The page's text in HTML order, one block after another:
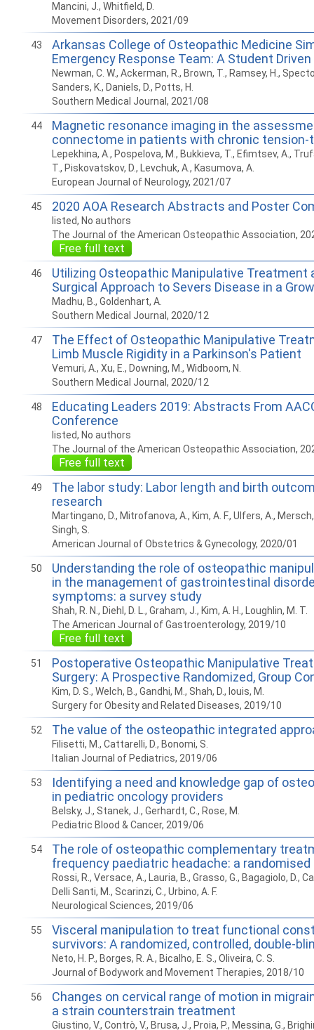
Mancini, J., Whitfield, D.
Movement Disorders, 2021/09
43
Arkansas College of Osteopathic Medicine
Emergency Response Team: A Student
Newman, C. W., Ackerman, R., Brown, T., Ramsey, H.,
Sanders, K., Daniels, D., Potts, H.
Southern Medical Journal, 2021/08
44
Magnetic resonance imaging in the
connectome in patients with chronic tension-
Lepekhina, A., Pospelova, M., Bukkieva, T., Efimtsev, A.,
T., Piskovatskov, D., Levchuk, A., Kasumova, A.
European Journal of Neurology, 2021/07
45 2020 AOA Research Abstracts and Poster
listed, No authors
The Journal of the American Osteopathic Association,
Free full text
46
Utilizing Osteopathic Manipulative Treatment
Surgical Approach to Severs Disease in a
Madhu, B., Goldenhart, A.
Southern Medical Journal, 2020/12
47
The Effect of Osteopathic Manipulative
Limb Muscle Rigidity in a Parkinson's Patient
Vemuri, A., Xu, E., Downing, M., Widboom, N.
Southern Medical Journal, 2020/12
48
Educating Leaders 2019: Abstracts From
Conference
listed, No authors
The Journal of the American Osteopathic Association,
Free full text
49
The labor study: Labor length and birth
research
Martingano, D., Mitrofanova, A., Kim, A. F., Ulfers, A.,
Singh, S.
American Journal of Obstetrics & Gynecology, 2020/01
50
Understanding the role of osteopathic
in the management of gastrointestinal
symptoms: a survey study
Shah, R. N., Diehl, D. L., Graham, J., Kim, A. H., Loughlin, M. T.
The American Journal of Gastroenterology, 2019/10
Free full text
51
Postoperative Osteopathic Manipulative
Surgery: A Prospective Randomized, Group
Kim, D. S., Welch, B., Gandhi, M., Shah, D., louis, M.
Surgery for Obesity and Related Diseases, 2019/10
52 The value of the osteopathic integrated
Filisetti, M., Cattarelli, D., Bonomi, S.
Italian Journal of Pediatrics, 2019/06
53
Identifying a need and knowledge gap of
in pediatric oncology providers
Belsky, J., Stanek, J., Gerhardt, C., Rose, M.
Pediatric Blood & Cancer, 2019/06
54
The role of osteopathic complementary
frequency paediatric headache: a
Rossi, R., Versace, A., Lauria, B., Grasso, G., Bagagiolo, D.,
Delli Santi, M., Scarinzi, C., Urbino, A. F.
Neurological Sciences, 2019/06
55
Visceral manipulation to treat functional
survivors: A randomized, controlled, double-
Neto, H. P., Borges, R. A., Bicalho, E. S., Oliveira, C. S.
Journal of Bodywork and Movement Therapies, 2018/10
56
Changes on cervical range of motion in
a strain counterstrain treatment
Giustino, V., Contrò, V., Brusa, J., Proia, P., Messina, G.,